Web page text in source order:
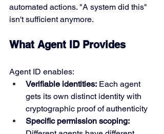
automated actions. "A system did this"
isn't sufficient anymore.
What Agent ID Provides
Agent ID enables:
Verifiable identities: Each agent
gets its own distinct identity with
cryptographic proof of authenticity
Specific permission scoping: